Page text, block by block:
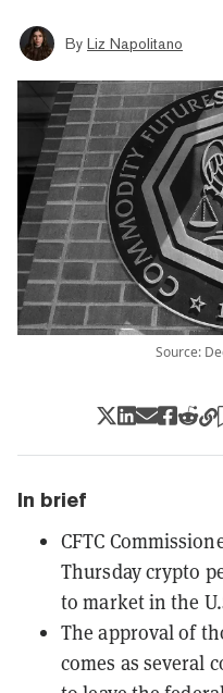
By Liz Napolitano
Source:
In brief
CFTC
Thursday crypto
to market in the
The approval of
comes as several